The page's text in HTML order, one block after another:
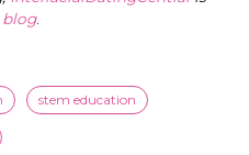
blog.
stem education